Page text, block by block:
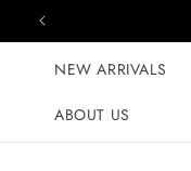
Skip to content
NEW ARRIVALS
ABOUT US